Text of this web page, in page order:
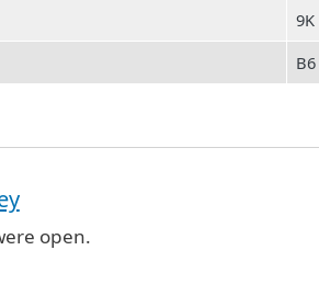
9K
B6
verified)
open.